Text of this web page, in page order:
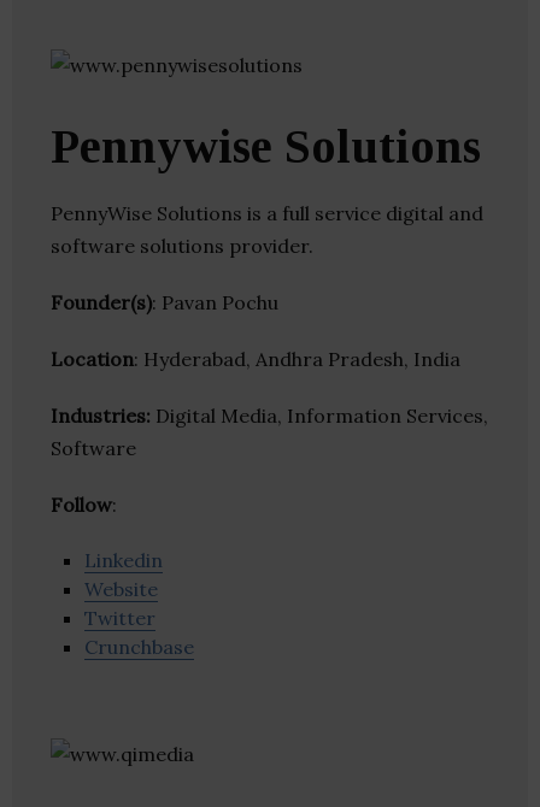
Pennywise Solutions
PennyWise Solutions is a full service digital and
software solutions provider.
Founder(s): Pavan Pochu
Location: Hyderabad, Andhra Pradesh, India
Industries: Digital Media, Information Services,
Software
Follow:
Linkedin
Website
Twitter
Crunchbase